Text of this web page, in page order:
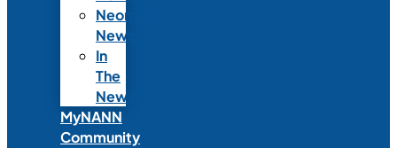
Neonatal
News
In
The
News
MyNANN
Community